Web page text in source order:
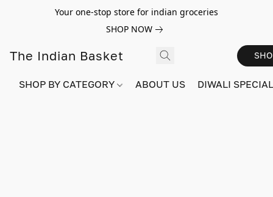
Your one-stop store for indian groceries
SHOP NOW
The Indian Basket
SHOP BY CATEGORY ABOUT US DIWALI